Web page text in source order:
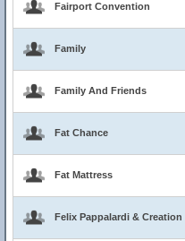
Fairport Convention
Family
Family And Friends
Fat Chance
Fat Mattress
Felix Pappalardi & Creation